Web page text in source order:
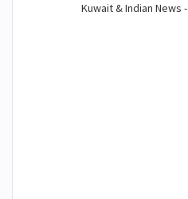
Kuwait & Indian News -